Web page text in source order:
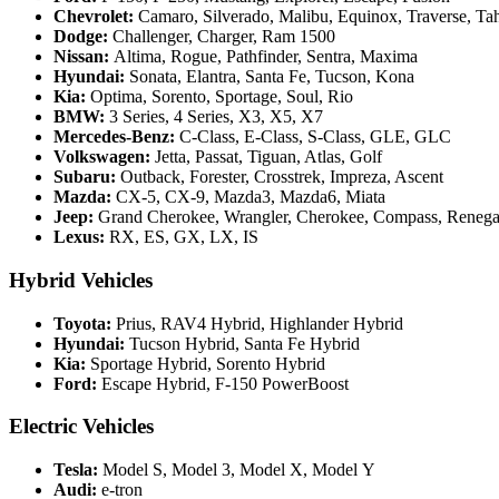
Chevrolet: Camaro, Silverado, Malibu, Equinox, Traverse,
Dodge: Challenger, Charger, Ram 1500
Nissan: Altima, Rogue, Pathfinder, Sentra, Maxima
Hyundai: Sonata, Elantra, Santa Fe, Tucson, Kona
Kia: Optima, Sorento, Sportage, Soul, Rio
BMW: 3 Series, 4 Series, X3, X5, X7
Mercedes-Benz: C-Class, E-Class, S-Class, GLE, GLC
Volkswagen: Jetta, Passat, Tiguan, Atlas, Golf
Subaru: Outback, Forester, Crosstrek, Impreza, Ascent
Mazda: CX-5, CX-9, Mazda3, Mazda6, Miata
Jeep: Grand Cherokee, Wrangler, Cherokee, Compass,
Lexus: RX, ES, GX, LX, IS
Hybrid Vehicles
Toyota: Prius, RAV4 Hybrid, Highlander Hybrid
Hyundai: Tucson Hybrid, Santa Fe Hybrid
Kia: Sportage Hybrid, Sorento Hybrid
Ford: Escape Hybrid, F-150 PowerBoost
Electric Vehicles
Tesla: Model S, Model 3, Model X, Model Y
Audi: e-tron